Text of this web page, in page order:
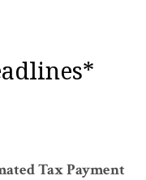
Tax Payment